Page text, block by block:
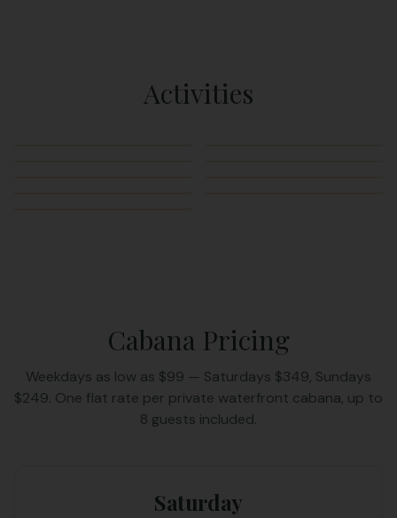
Activities
Cabana Pricing
Weekdays as low as $99 — Saturdays $349, Sundays
$249. One flat rate per private waterfront cabana, up to
8 guests included.
Saturday